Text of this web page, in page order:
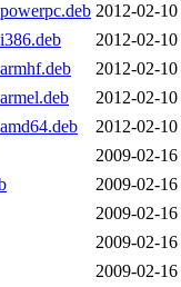
2012-02-
2012-02-
2012-02-
2012-02-
2012-02-
2009-02-
2009-02-
2009-02-
2009-02-
2009-02-